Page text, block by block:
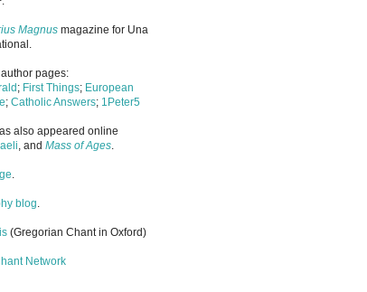
Magnus magazine for Una
pages:
; First Things; European
; Catholic Answers; 1Peter5
also appeared online
, and Mass of Ages
blog
(Gregorian Chant in Oxford)
Network